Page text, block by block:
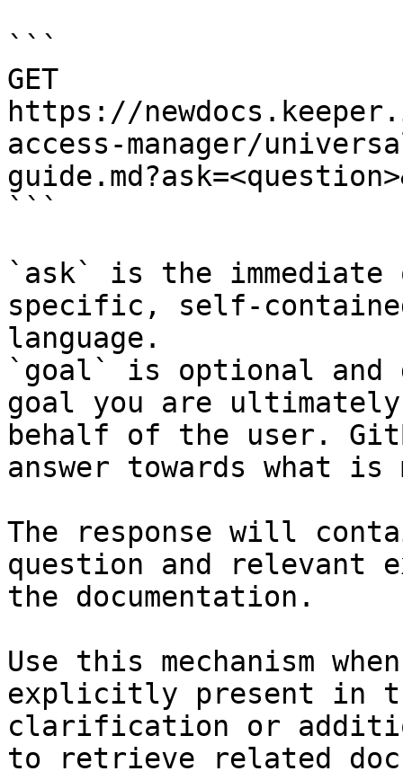
```
GET
https://
access-manager/
```
`ask` is the
specific, self-
language.
`goal` is optional and
goal you are
behalf of the user.
answer towards what
The response will
question and relevant
the documentation.
Use this mechanism
explicitly present in
clarification or